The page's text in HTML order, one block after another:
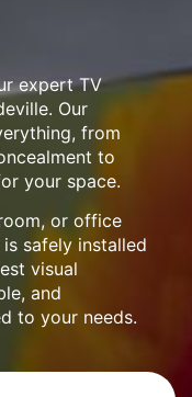
expert TV
Our
from
to
your space.
or office
safely installed
visual
and
to your needs.